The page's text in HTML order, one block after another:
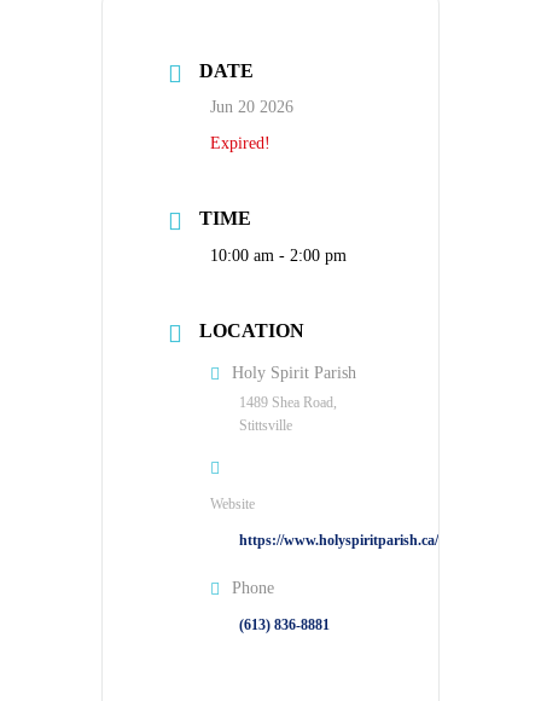
DATE
Jun 20 2026
Expired!
TIME
10:00 am - 2:00 pm
LOCATION
Holy Spirit Parish
1489 Shea Road,
Stittsville
Website
https://www.holyspiritparish.ca/
Phone
(613) 836-8881